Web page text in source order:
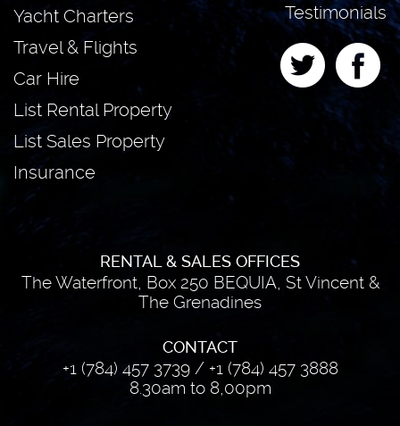
Testimonials
Yacht Charters
Travel & Flights
Car Hire
List Rental Property
List Sales Property
Insurance
RENTAL & SALES OFFICES
The Waterfront, Box 250 BEQUIA, St Vincent &
The Grenadines
CONTACT
+1 (784) 457 3739/ +1 (784) 457 3888
8.30am to 8,00pm